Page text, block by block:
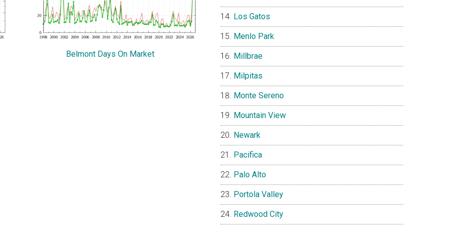
Belmont Days On Market
Los Gatos
Menlo Park
Millbrae
Milpitas
Monte Sereno
Mountain View
Newark
Pacifica
Palo Alto
Portola Valley
Redwood City